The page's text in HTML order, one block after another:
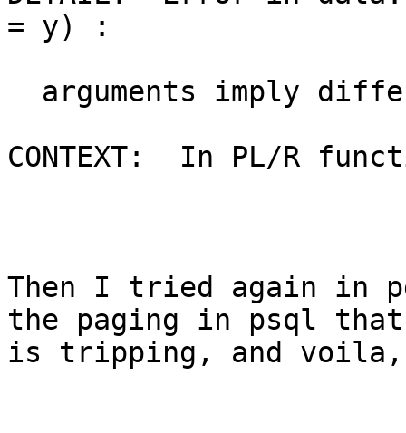
= y) :
CONTEXT:  In PL/R
Then I tried again in
the paging in psql that
is tripping, and